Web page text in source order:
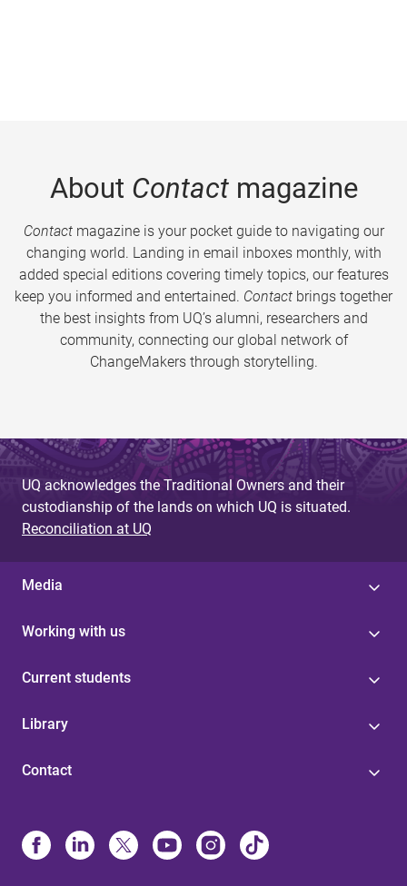
About Contactmagazine
Contactmagazine is your pocket guide to navigating our
changing world. Landing in email inboxes monthly, with
added special editions covering timely topics, our features
keep you informed and entertained. Contact brings together
the best insights from UQ’s alumni, researchers and
community, connecting our global network of
ChangeMakers through storytelling.
UQ acknowledges the Traditional Owners and their
custodianship of the lands on which UQ is situated.
Reconciliation at UQ
Media
Working with us
Current students
Library
Contact